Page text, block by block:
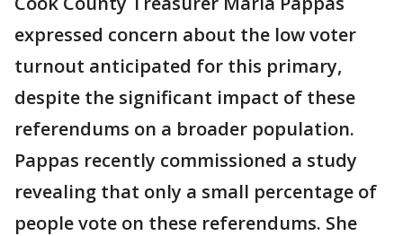
expressed concern about the low voter
turnout anticipated for this primary,
despite the significant impact of these
referendums on a broader population.
Pappas recently commissioned a study
revealing that only a small percentage of
people vote on these referendums. She